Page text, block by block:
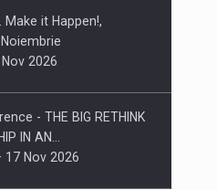
Make it Happen!,
Noiembrie
2026
- THE BIG RETHINK
IN AN…
17 Nov 2026